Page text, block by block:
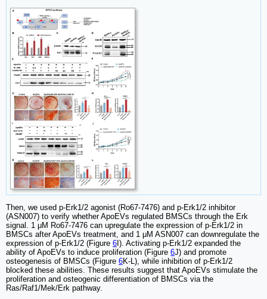
Then, we used p-Erk1/2 agonist (Ro67-7476) and p-Erk1/2 inhibitor
(ASN007) to verify whether ApoEVs regulated BMSCs through the Erk
signal. 1 μM Ro67-7476 can upregulate the expression of p-Erk1/2 in
BMSCs after ApoEVs treatment, and 1 μM ASN007 can downregulate the
expression of p-Erk1/2 (Figure 6 I). Activating p-Erk1/2 expanded the
ability of ApoEVs to induce proliferation (Figure 6J) and promote
osteogenesis of BMSCs (Figure 6K-L), while inhibition of p-Erk1/2
blocked these abilities. These results suggest that ApoEVs stimulate the
proliferation and osteogenic differentiation of BMSCs via the
Ras/Raf1/Mek/Erk pathway.